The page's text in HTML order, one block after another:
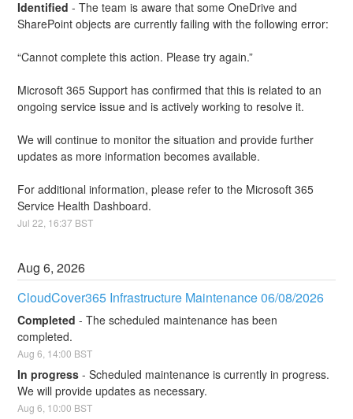
Identified -The team is aware that some OneDrive and
SharePoint objects are currently failing with the following error:
“Cannot complete this action. Please try again.”
Microsoft 365 Support has confirmed that this is related to an
ongoing service issue and is actively working to resolve it.
We will continue to monitor the situation and provide further
updates as more information becomes available.
For additional information, please refer to the Microsoft 365
Service Health Dashboard.
Jul22 16:37 BST
Aug6,2026
CloudCover365 Infrastructure Maintenance 06/08/2026
Completed -The scheduled maintenance has been
completed.
Aug6 14:00 BST
In progress -Scheduled maintenance is currently in progress.
We will provide updates as necessary.
Aug6 10:00 BST